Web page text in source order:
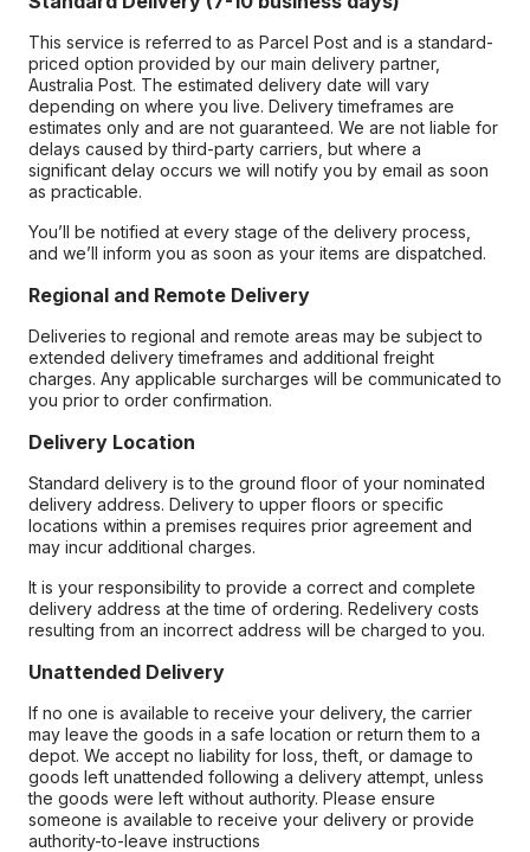
This service is referred to as Parcel Post and is a standard-
priced option provided by our main delivery partner,
Australia Post. The estimated delivery date will vary
depending on where you live. Delivery timeframes are
estimates only and are not guaranteed. We are not liable for
delays caused by third-party carriers, but where a
significant delay occurs we will notify you by email as soon
as practicable.
You’ll be notified at every stage of the delivery process,
and we’ll inform you as soon as your items are dispatched.
Regional and Remote Delivery
Deliveries to regional and remote areas may be subject to
extended delivery timeframes and additional freight
charges. Any applicable surcharges will be communicated to
you prior to order confirmation.
Delivery Location
Standard delivery is to the ground floor of your nominated
delivery address. Delivery to upper floors or specific
locations within a premises requires prior agreement and
may incur additional charges.
It is your responsibility to provide a correct and complete
delivery address at the time of ordering. Redelivery costs
resulting from an incorrect address will be charged to you.
Unattended Delivery
If no one is available to receive your delivery, the carrier
may leave the goods in a safe location or return them to a
depot. We accept no liability for loss, theft, or damage to
goods left unattended following a delivery attempt, unless
the goods were left without authority. Please ensure
someone is available to receive your delivery or provide
authority-to-leave instructions